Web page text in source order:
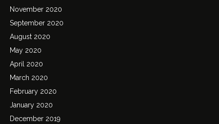
November 2020
September 2020
August 2020
May 2020
April 2020
March 2020
February 2020
January 2020
December 2019